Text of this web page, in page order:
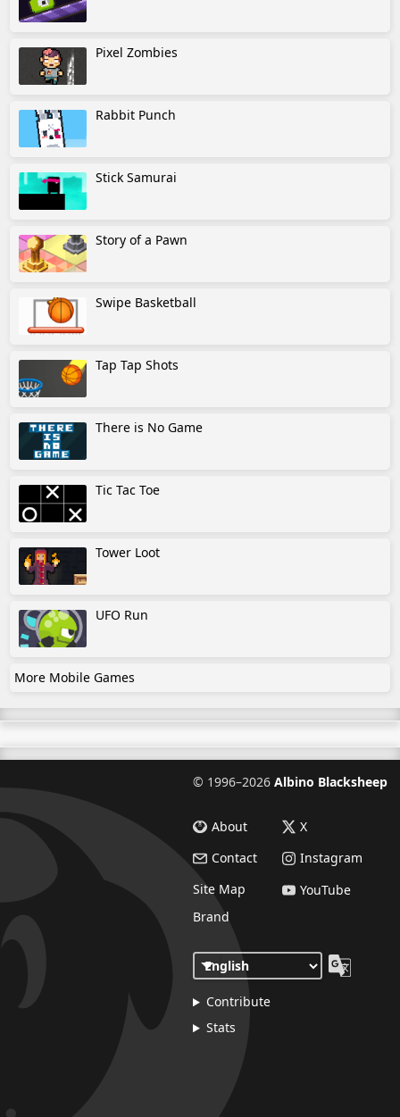
Pixel Zombies
Rabbit Punch
Stick Samurai
Story of a Pawn
Swipe Basketball
Tap Tap Shots
There is No Game
Tic Tac Toe
Tower Loot
UFO Run
More Mobile Games
© 1996–2026 Albino Blacksheep
About
Contact
Site Map
Brand
X
Instagram
YouTube
Contribute
Stats